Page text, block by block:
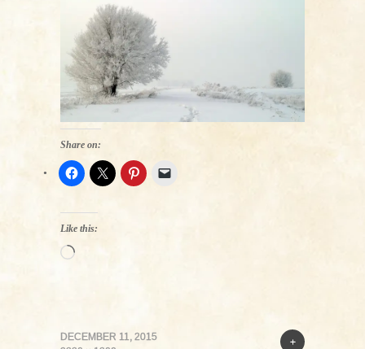
Share on:
Like this:
Loading…
+
DECEMBER 11, 2015